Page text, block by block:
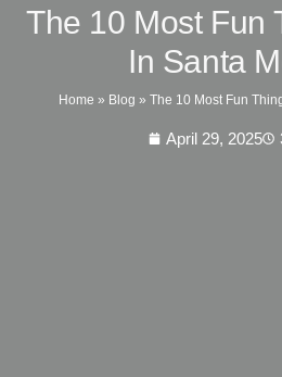
The 10 Most Fun
In Santa
Home » Blog » The 10 Most Fun
April 29, 2025